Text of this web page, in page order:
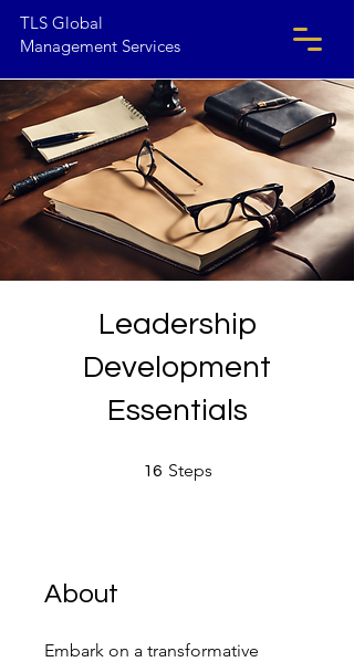
TLS Global
Management Services
Leadership
Development
Essentials
16 Steps
About
Embark on a transformative